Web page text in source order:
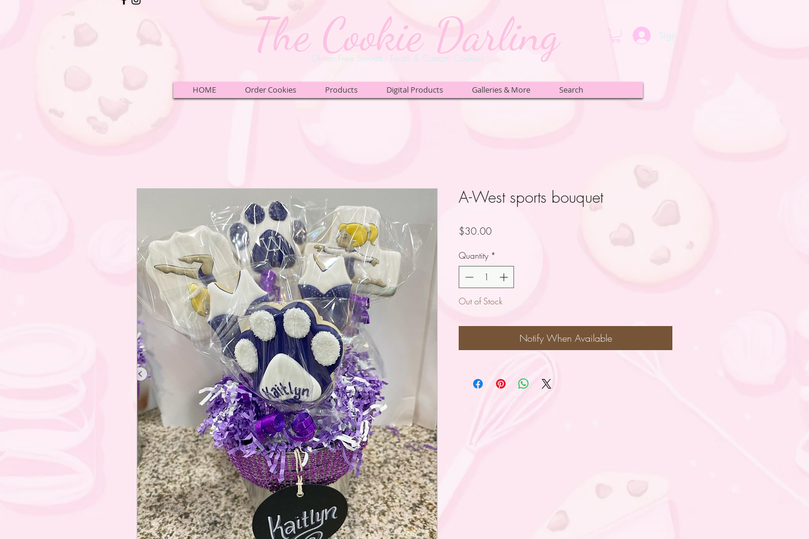
The Cookie Darling
Gluten Free Sweets, Treats & Custom Cookies
Sign up or Login
HOME Order Cookies Products Digital Products Galleries & More Search
A-West sports bouquet
$30.00Price
Quantity *
Out of Stock
Notify When Available